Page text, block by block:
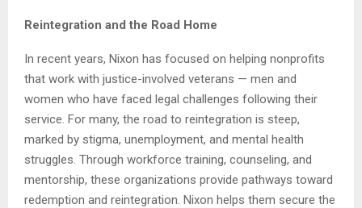
Reintegration and the Road Home
In recent years, Nixon has focused on helping nonprofits
that work with justice-involved veterans — men and
women who have faced legal challenges following their
service. For many, the road to reintegration is steep,
marked by stigma, unemployment, and mental health
struggles. Through workforce training, counseling, and
mentorship, these organizations provide pathways toward
redemption and reintegration. Nixon helps them secure the